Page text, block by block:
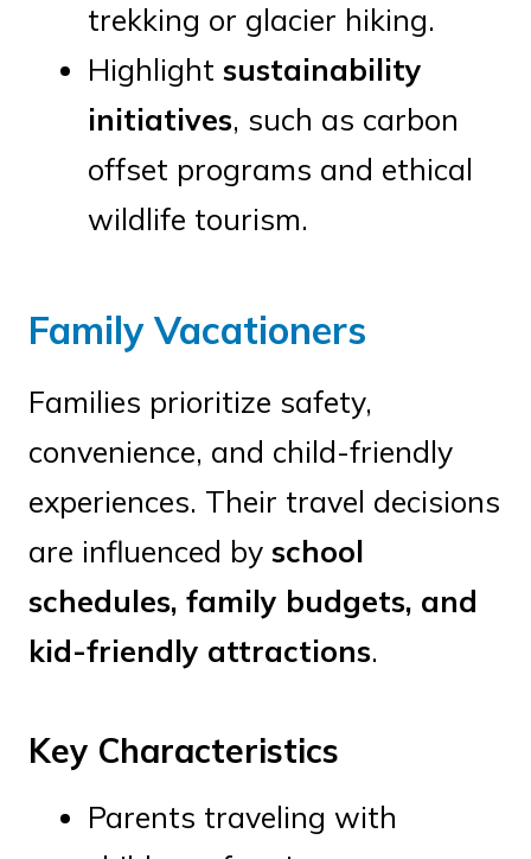
trekking or glacier hiking.
Highlight sustainability
initiatives, such as carbon
offset programs and ethical
wildlife tourism.
Family Vacationers
Families prioritize safety,
convenience, and child-friendly
experiences. Their travel decisions
are influenced by school
schedules, family budgets, and
kid-friendly attractions.
Key Characteristics
Parents traveling with